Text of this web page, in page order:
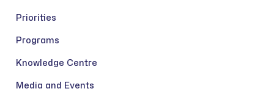
Priorities
Programs
Knowledge Centre
Media and Events